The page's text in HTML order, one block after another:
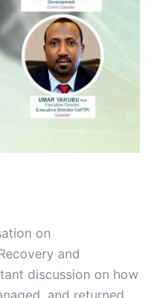
on
and
discussion on how
and returned